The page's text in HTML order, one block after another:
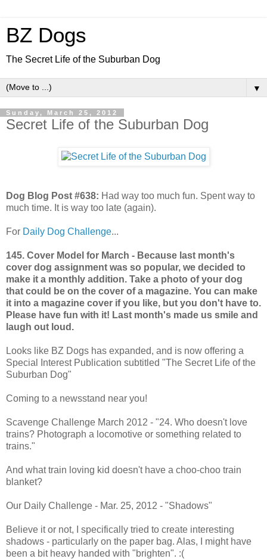
BZ Dogs
The Secret Life of the Suburban Dog
▼
Sunday, March 25, 2012
Secret Life of the Suburban Dog
Dog Blog Post #638: Had way too much fun. Spent way to
much time. It is way too late (again).
For Daily Dog Challenge...
145. Cover Model for March - Because last month's
cover dog assignment was so popular, we decided to
make it a monthly addition. Take a photo of your dog
that could be on the cover of a magazine. You can make
it into a magazine cover if you like, but you don't have to.
Please have fun with it! Last month's made us smile and
laugh out loud.
Looks like BZ Dogs has expanded, and is now offering a
Special Interest Publication subtitled "The Secret Life of the
Suburban Dog"
Coming to a newsstand near you!
Scavenge Challenge March 2012 - "24. Who doesn't love
trains? Photograph a locomotive or something related to
trains."
And what train loving kid doesn't have a choo-choo train
blanket?
Our Daily Challenge - Mar. 25, 2012 - "Shadows"
Believe it or not, I specifically tried to create interesting
shadows - particularly on the paper bag. Alas, I might have
been a bit heavy handed with "brighten". :(